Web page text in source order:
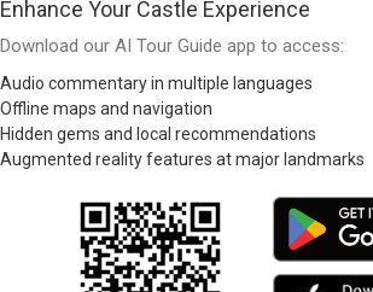
Enhance Your Castle Experience
Download our AI Tour Guide app to access:
Audio commentary in multiple languages
Offline maps and navigation
Hidden gems and local recommendations
Augmented reality features at major landmarks